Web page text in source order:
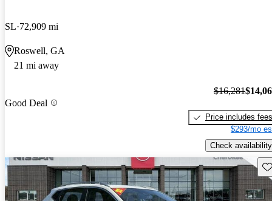
SL 72,909 mi
Roswell, GA
21 mi away
Good Deal
$16,281
Price includes fees
$293/mo
Check availability